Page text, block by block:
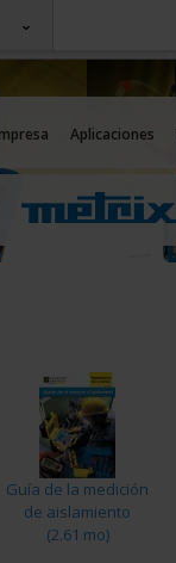
oferta a su servicio
Aplicaciones
Guía de la medición
de aislamiento
(2.61 mo)